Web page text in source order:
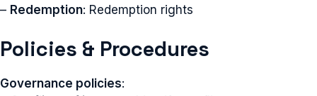
– Redemption: Redemption rights
Policies & Procedures
Governance policies: